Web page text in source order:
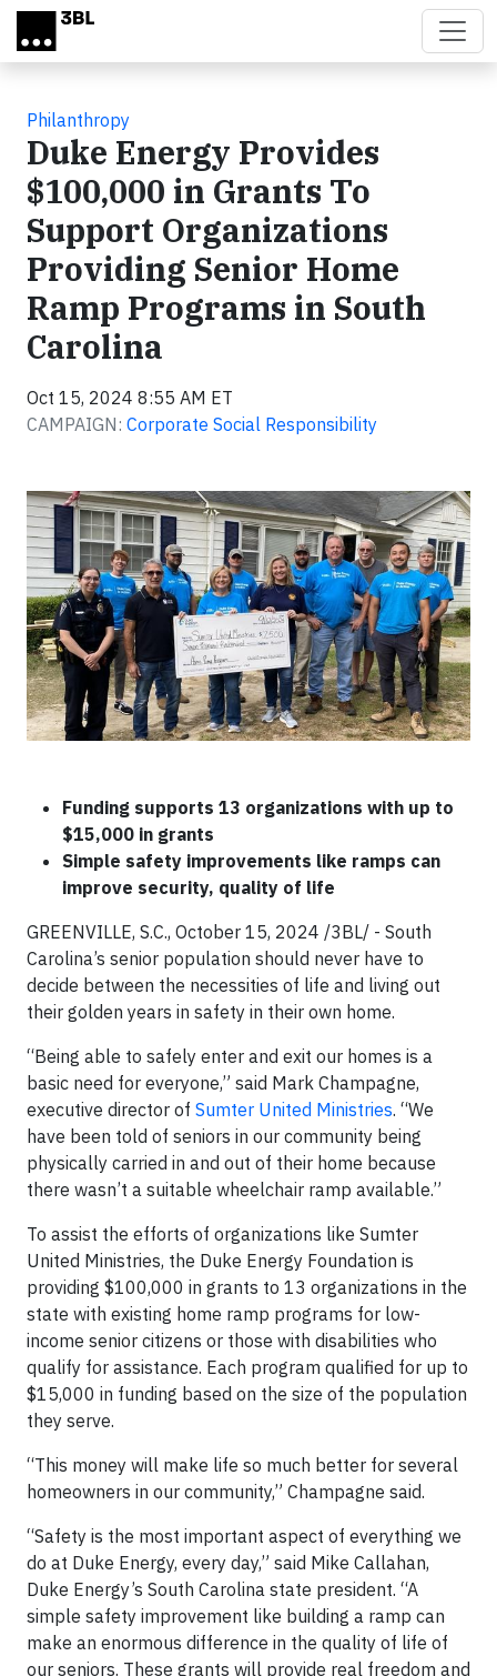
Skip to main content
Philanthropy
Duke Energy Provides
$100,000 in Grants To
Support Organizations
Providing Senior Home
Ramp Programs in South
Carolina
Oct 15, 2024 8:55 AM ET
CAMPAIGN: Corporate Social Responsibility
Funding supports 13 organizations with up to
$15,000 in grants
Simple safety improvements like ramps can
improve security, quality of life
GREENVILLE, S.C., October 15, 2024 /3BL/ - South
Carolina’s senior population should never have to
decide between the necessities of life and living out
their golden years in safety in their own home.
“Being able to safely enter and exit our homes is a
basic need for everyone,” said Mark Champagne,
executive director of Sumter United Ministries. “We
have been told of seniors in our community being
physically carried in and out of their home because
there wasn’t a suitable wheelchair ramp available.”
To assist the efforts of organizations like Sumter
United Ministries, the Duke Energy Foundation is
providing $100,000 in grants to 13 organizations in the
state with existing home ramp programs for low-
income senior citizens or those with disabilities who
qualify for assistance. Each program qualified for up to
$15,000 in funding based on the size of the population
they serve.
“This money will make life so much better for several
homeowners in our community,” Champagne said.
“Safety is the most important aspect of everything we
do at Duke Energy, every day,” said Mike Callahan,
Duke Energy’s South Carolina state president. “A
simple safety improvement like building a ramp can
make an enormous difference in the quality of life of
our seniors. These grants will provide real freedom and